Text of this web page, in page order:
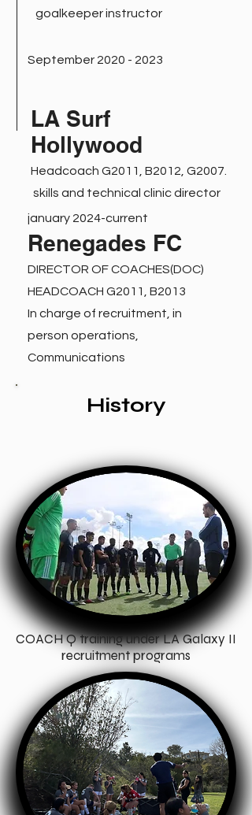
goalkeeper instructor
September 2020 - 2023
LA Surf
Hollywood
Headcoach G2011, B2012, G2007.
skills and technical clinic director
january 2024-current
Renegades FC
DIRECTOR OF COACHES(DOC)
HEADCOACH G2011, B2013
In charge of recruitment, in
person operations,
Communications
History
COACH Q training under LA Galaxy II
recruitment programs